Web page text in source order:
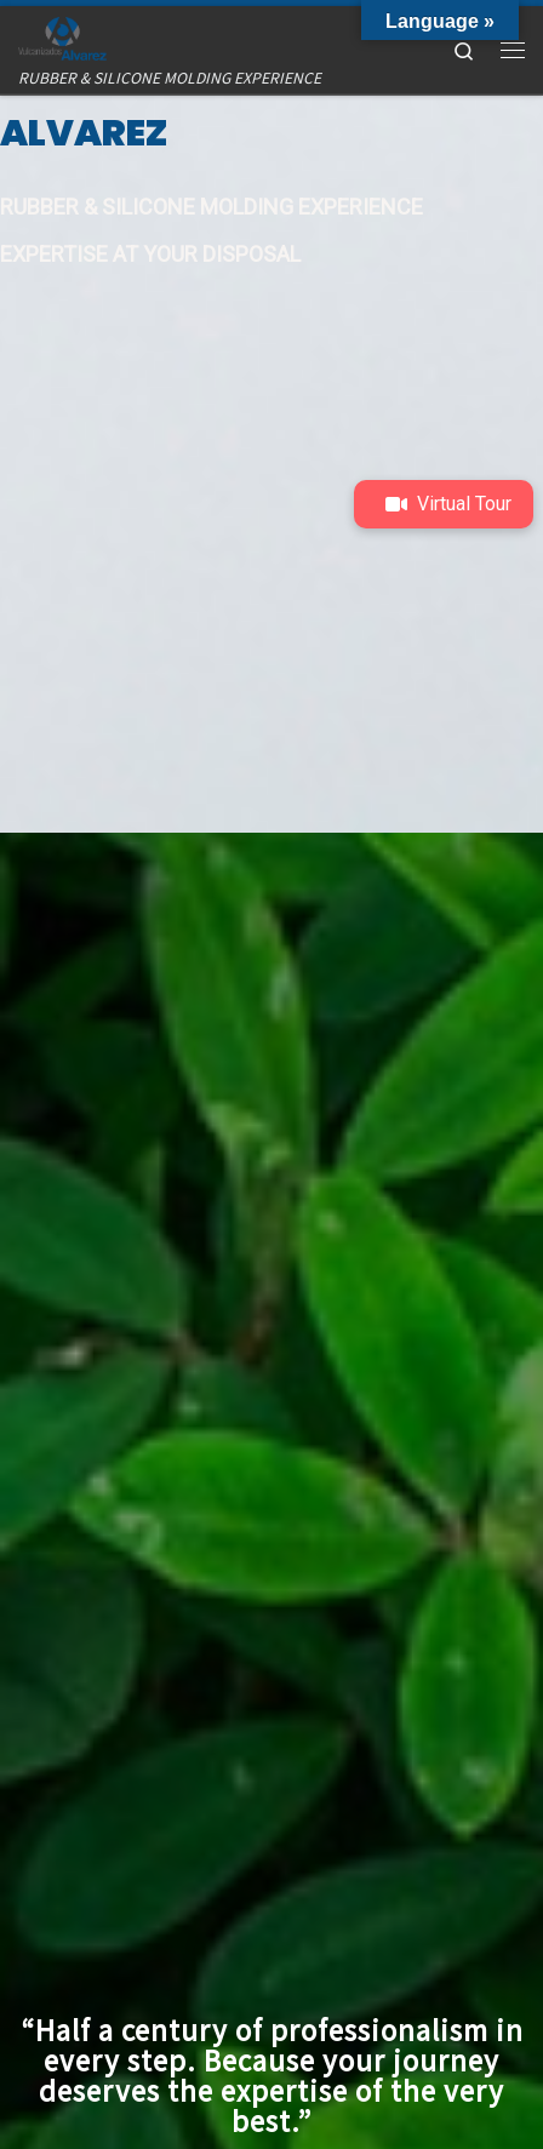
Skip to content
RUBBER & SILICONE MOLDING EXPERIENCE
Search
VULCANIZADOS
ALVAREZ
RUBBER & SILICONE MOLDING EXPERIENCE
EXPERTISE AT YOUR DISPOSAL
Virtual Tour
“Half a century of professionalism in
every step. Because your journey
deserves the expertise of the very
best.”
Language »